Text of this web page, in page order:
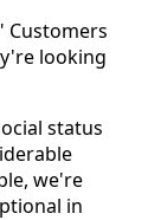
Customers
looking
status
we're
in